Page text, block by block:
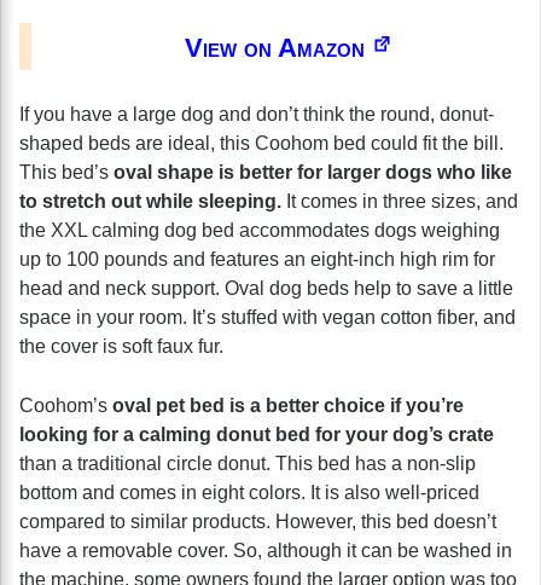
View on Amazon
If you have a large dog and don’t think the round, donut-
shaped beds are ideal, this Coohom bed could fit the bill.
This bed’s oval shape is better for larger dogs who like
to stretch out while sleeping. It comes in three sizes, and
the XXL calming dog bed accommodates dogs weighing
up to 100 pounds and features an eight-inch high rim for
head and neck support. Oval dog beds help to save a little
space in your room. It’s stuffed with vegan cotton fiber, and
the cover is soft faux fur.
Coohom’s oval pet bed is a better choice if you’re
looking for a calming donut bed for your dog’s crate
than a traditional circle donut. This bed has a non-slip
bottom and comes in eight colors. It is also well-priced
compared to similar products. However, this bed doesn’t
have a removable cover. So, although it can be washed in
the machine, some owners found the larger option was too